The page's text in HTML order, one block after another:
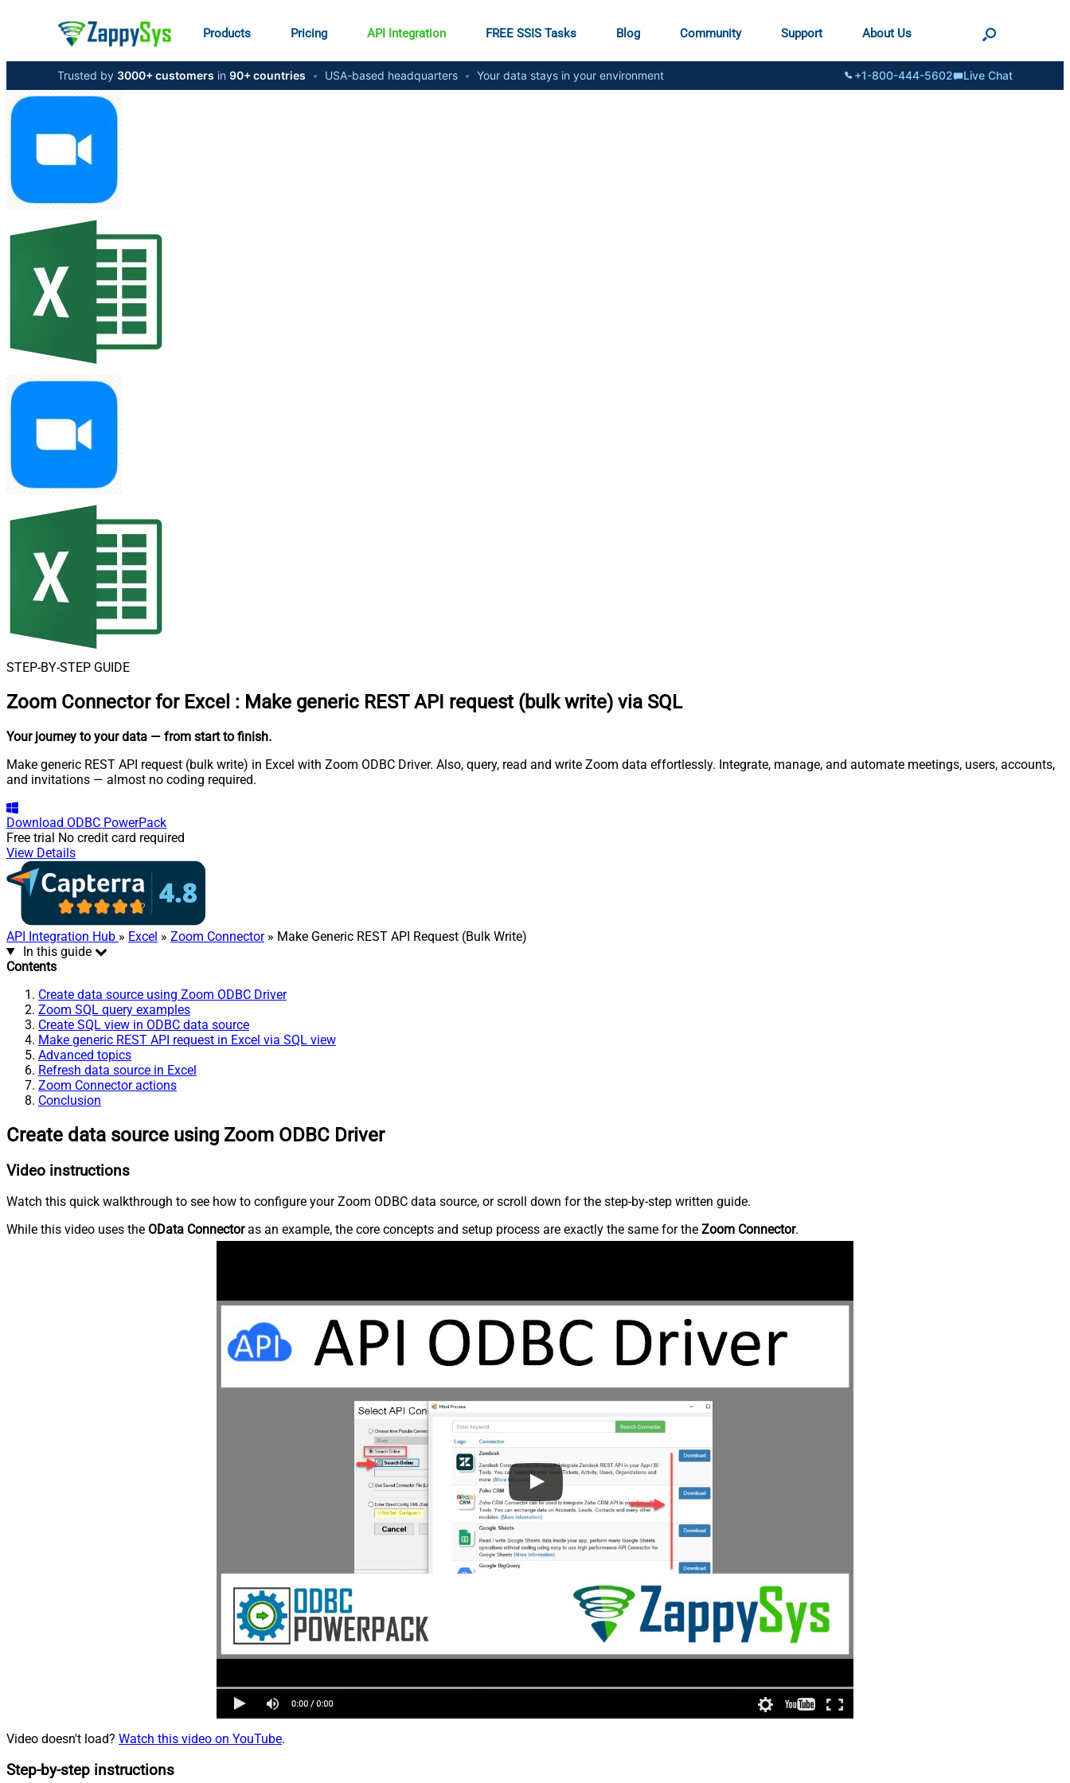
Products Pricing API Integration FREE SSIS Tasks Blog Community Support About Us
Trusted by 3000+ customers in 90+ countries • USA-based headquarters • Your data stays in your environment +1-800-444-5602 Live Chat
STEP-BY-STEP GUIDE
Zoom Connector for Excel : Make generic REST API request (bulk write) via SQL
Your journey to your data — from start to finish.
Make generic REST API request (bulk write) in Excel with Zoom ODBC Driver. Also, query, read and write Zoom data effortlessly. Integrate, manage, and automate meetings, users, accounts,
and invitations — almost no coding required.
Download ODBC PowerPack
Free trial No credit card required
View Details
API Integration Hub » Excel » Zoom Connector» Make Generic REST API Request (Bulk Write)
In this guide
Contents
Create data source using Zoom ODBC Driver
Zoom SQL query examples
Create SQL view in ODBC data source
Make generic REST API request in Excel via SQL view
Advanced topics
Refresh data source in Excel
Zoom Connector actions
Conclusion
Create data source using Zoom ODBC Driver
Video instructions
Watch this quick walkthrough to see how to configure your Zoom ODBC data source, or scroll down for the step-by-step written guide.
While this video uses the OData Connectoras an example, the core concepts and setup process are exactly the same for the Zoom Connector.
Video doesn't load? Watch this video on YouTube.
Step-by-step instructions